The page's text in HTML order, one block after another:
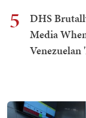
5
DHS
Media
Venezuelan